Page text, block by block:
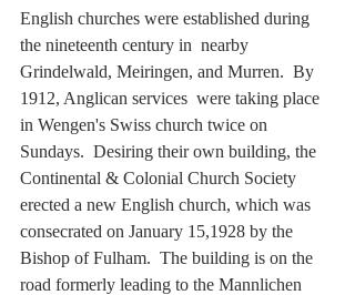
English churches were established during
the nineteenth century in  nearby
Grindelwald, Meiringen, and Murren.  By
1912, Anglican services  were taking place
in Wengen's Swiss church twice on
Sundays.  Desiring their own building, the
Continental & Colonial Church Society
erected a new English church, which was
consecrated on January 15,1928 by the
Bishop of Fulham.  The building is on the
road formerly leading to the Mannlichen